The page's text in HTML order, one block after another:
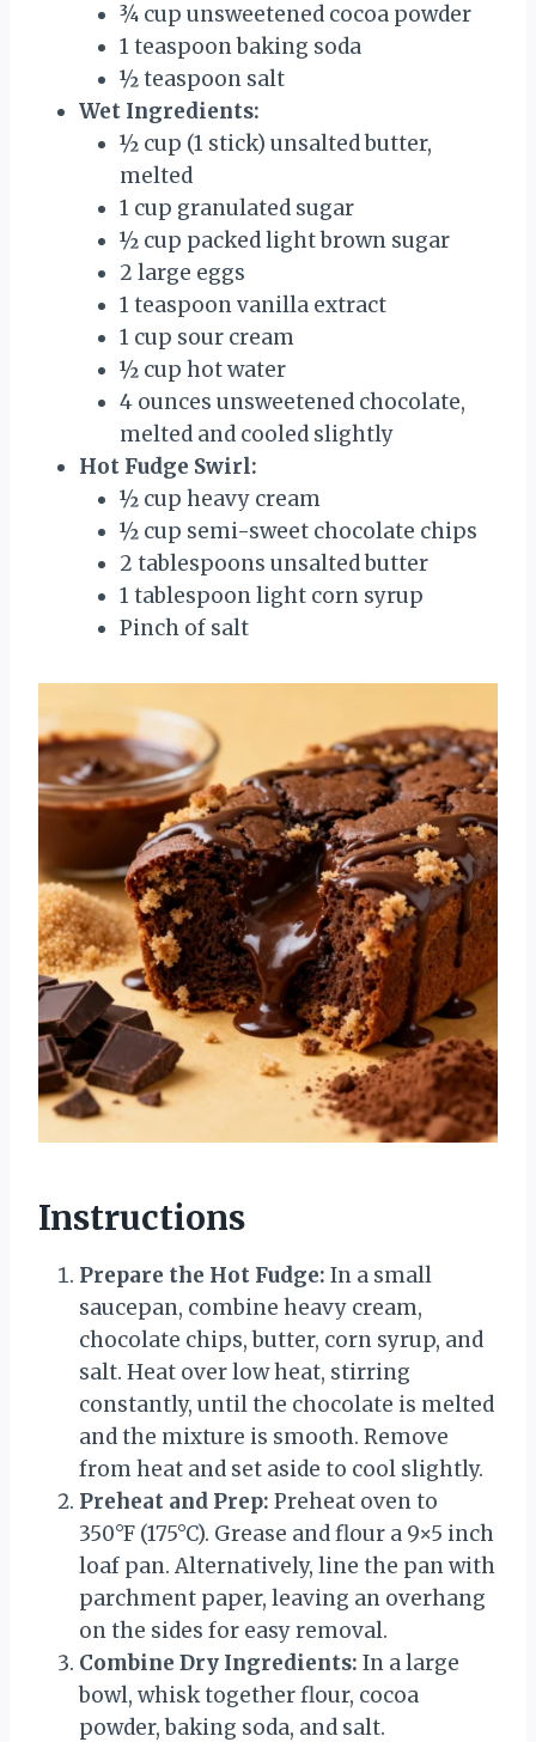
¾ cup unsweetened cocoa powder
1 teaspoon baking soda
½ teaspoon salt
Wet Ingredients:
½ cup (1 stick) unsalted butter,
melted
1 cup granulated sugar
½ cup packed light brown sugar
2 large eggs
1 teaspoon vanilla extract
1 cup sour cream
½ cup hot water
4 ounces unsweetened chocolate,
melted and cooled slightly
Hot Fudge Swirl:
½ cup heavy cream
½ cup semi-sweet chocolate chips
2 tablespoons unsalted butter
1 tablespoon light corn syrup
Pinch of salt
Instructions
Prepare the Hot Fudge: In a small
saucepan, combine heavy cream,
chocolate chips, butter, corn syrup, and
salt. Heat over low heat, stirring
constantly, until the chocolate is melted
and the mixture is smooth. Remove
from heat and set aside to cool slightly.
Preheat and Prep: Preheat oven to
350°F (175°C). Grease and flour a 9×5 inch
loaf pan. Alternatively, line the pan with
parchment paper, leaving an overhang
on the sides for easy removal.
Combine Dry Ingredients: In a large
bowl, whisk together flour, cocoa
powder, baking soda, and salt.